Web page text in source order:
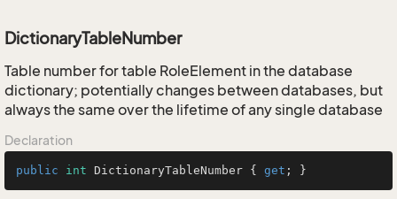
DictionaryTableNumber
Table number for table RoleElement in the database
dictionary; potentially changes between databases, but
always the same over the lifetime of any single database
Declaration
public int DictionaryTableNumber { get ; }